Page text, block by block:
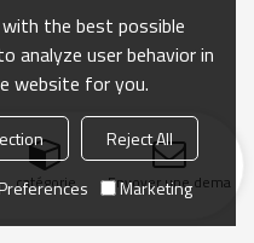
catégorie Envoyer une
the best possible
analyze user behavior in
website for you.
Reject All
Marketing